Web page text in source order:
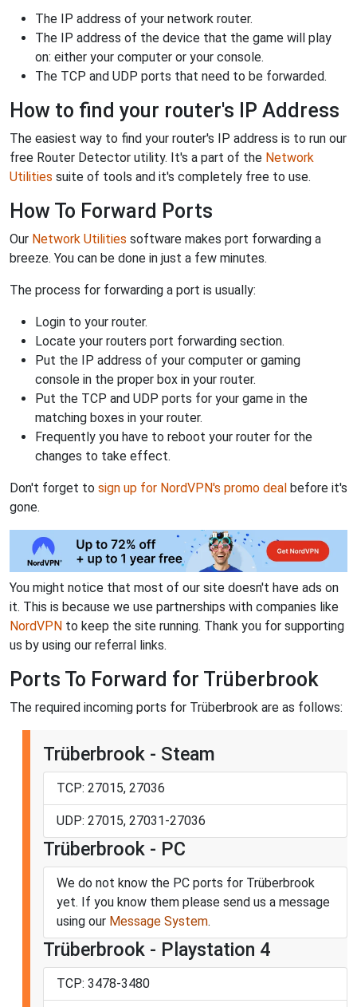
The IP address of your network router.
The IP address of the device that the game will play
on: either your computer or your console.
The TCP and UDP ports that need to be forwarded.
How to find your router's IP Address
The easiest way to find your router's IP address is to run our
free Router Detector utility. It's a part of the Network
Utilities suite of tools and it's completely free to use.
How To Forward Ports
Our Network Utilities software makes port forwarding a
breeze. You can be done in just a few minutes.
The process for forwarding a port is usually:
Login to your router.
Locate your routers port forwarding section.
Put the IP address of your computer or gaming
console in the proper box in your router.
Put the TCP and UDP ports for your game in the
matching boxes in your router.
Frequently you have to reboot your router for the
changes to take effect.
Don't forget to sign up for NordVPN's promo deal before it's
gone.
You might notice that most of our site doesn't have ads on
it. This is because we use partnerships with companies like
NordVPN to keep the site running. Thank you for supporting
us by using our referral links.
Ports To Forward for Trüberbrook
The required incoming ports for Trüberbrook are as follows:
Trüberbrook - Steam
TCP: 27015, 27036
UDP: 27015, 27031-27036
Trüberbrook - PC
We do not know the PC ports for Trüberbrook
yet. If you know them please send us a message
using our Message System.
Trüberbrook - Playstation 4
TCP: 3478-3480